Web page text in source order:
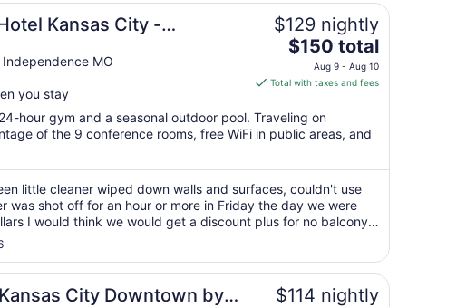
Kansas City -
MO
you stay
$129 nightly
The
price
is
total
per
from
Aug
9
to
10
$150 total
Aug 9 - Aug 10
Total with taxes and fees
hour gym and a seasonal outdoor pool. Traveling on
of the 9 conference rooms, free WiFi in public areas, and
little cleaner wiped down walls and surfaces, couldn't use
was shot off for an hour or more in Friday the day we were
I would think we would get a discount plus for no balcony
City Downtown by
$114 nightly